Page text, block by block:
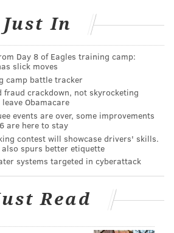
Sharpe, executive
they'd like to see in a trail along
secured funding to consider the
a study into the area earlier
weave in and out of the
run by Benjamin Rush State
Station.
Just In
Day 8 of Eagles training camp:
slick moves
camp battle tracker
fraud crackdown, not skyrocketing
Obamacare
events are over, some improvements
are here to stay
contest will showcase drivers' skills.
spurs better etiquette
systems targeted in cyberattack
Read